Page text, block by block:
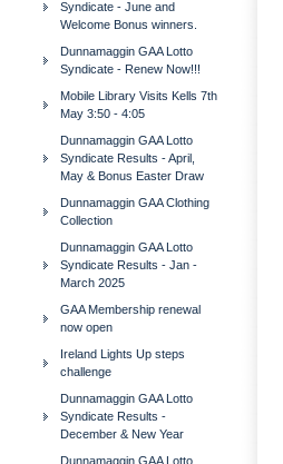
Syndicate - June and
Welcome Bonus winners.
Dunnamaggin GAA Lotto
Syndicate - Renew Now!!!
Mobile Library Visits Kells 7th
May 3:50 - 4:05
Dunnamaggin GAA Lotto
Syndicate Results - April,
May & Bonus Easter Draw
Dunnamaggin GAA Clothing
Collection
Dunnamaggin GAA Lotto
Syndicate Results - Jan -
March 2025
GAA Membership renewal
now open
Ireland Lights Up steps
challenge
Dunnamaggin GAA Lotto
Syndicate Results -
December & New Year
Dunnamaggin GAA Lotto